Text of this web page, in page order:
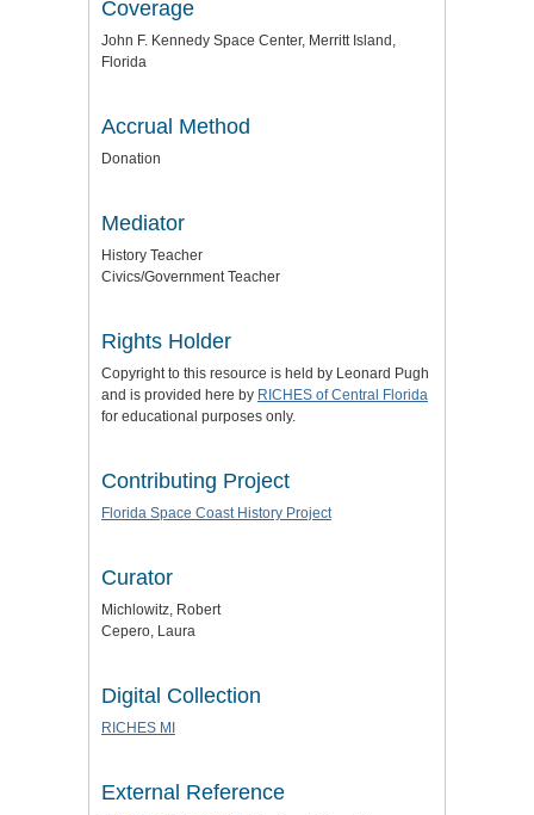
Coverage
John F. Kennedy Space Center, Merritt Island,
Florida
Accrual Method
Donation
Mediator
History Teacher
Civics/Government Teacher
Rights Holder
Copyright to this resource is held by Leonard Pugh
and is provided here by RICHES of Central Florida
for educational purposes only.
Contributing Project
Florida Space Coast History Project
Curator
Michlowitz, Robert
Cepero, Laura
Digital Collection
RICHES MI
External Reference